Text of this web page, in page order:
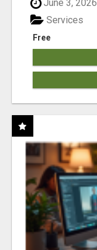
June 3, 2026
Free
Services